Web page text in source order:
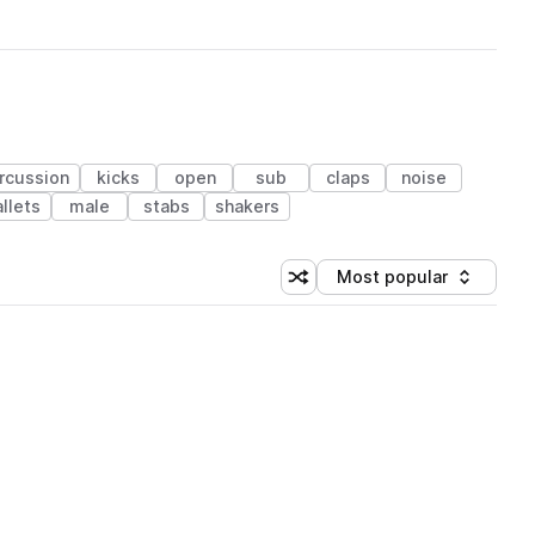
kicks open sub claps
noise
male stabs shakers
Shuffle random sorting
Sort by
Most popular
(1 credit)
(1 credit)